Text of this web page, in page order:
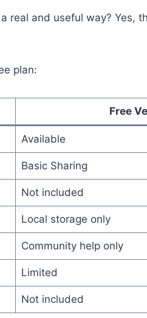
real and useful way?
plan:
Free
Available
Basic Sharing
Not included
Local storage only
Community help only
Limited
Not included